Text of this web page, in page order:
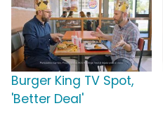
Burger King TV Spot,
'Better Deal'